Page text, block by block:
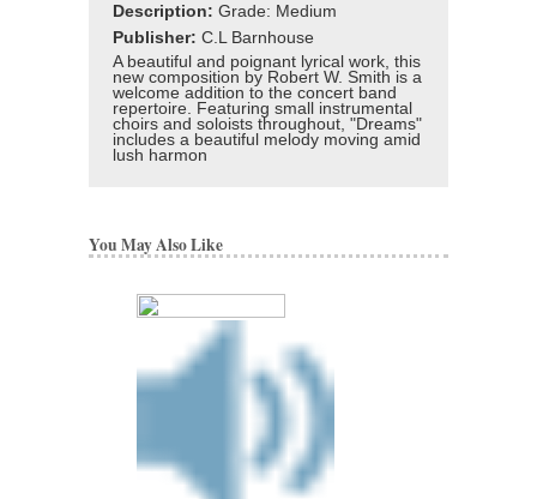
Description: Grade: Medium
Publisher: C.L Barnhouse
A beautiful and poignant lyrical work, this
new composition by Robert W. Smith is a
welcome addition to the concert band
repertoire. Featuring small instrumental
choirs and soloists throughout, "Dreams"
includes a beautiful melody moving amid
lush harmon
You May Also Like